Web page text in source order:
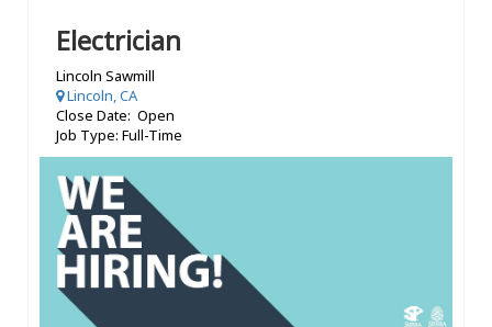
Electrician
Lincoln Sawmill
Lincoln, CA
Close Date: Open
Job Type: Full-Time